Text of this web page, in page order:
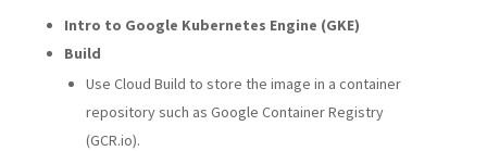
Intro to Google Kubernetes Engine (GKE)
Build
Use Cloud Build to store the image in a container
repository such as Google Container Registry
(GCR.io).